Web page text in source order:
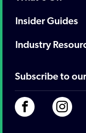
Insider Guides
Industry
Subscribe to